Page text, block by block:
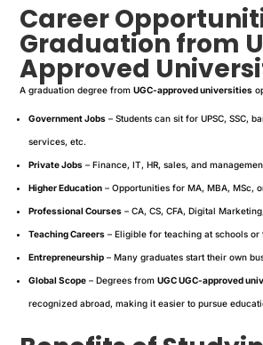
Career
Graduation from
Approved
A graduation degree fromUGC-approved universities
Government Jobs – Students can sit for UPSC, SSC,
services, etc.
Private Jobs – Finance, IT, HR, sales, and
Higher Education – Opportunities for MA, MBA, MSc,
Professional Courses – CA, CS, CFA, Digital
Teaching Careers – Eligible for teaching at schools
Entrepreneurship – Many graduates start their own
Global Scope – Degrees fromUGC UGC-approved
recognized abroad, making it easier to pursue